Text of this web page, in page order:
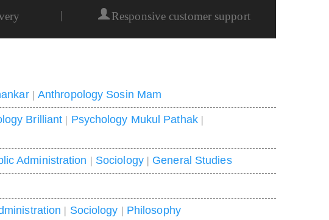
| Responsive customer support
| Anthropology Sosin Mam
Brilliant | Psychology Mukul Pathak|
Administration | Sociology| General Studies
| Sociology | Philosophy